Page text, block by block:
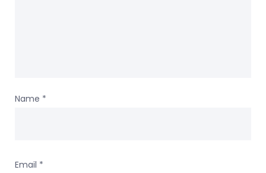
Name *
Email *